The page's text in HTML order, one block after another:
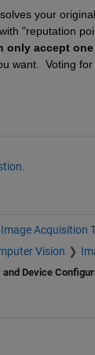
your
"reputation
only accept one
want.  Voting
Image Acquisition
Vision
Device